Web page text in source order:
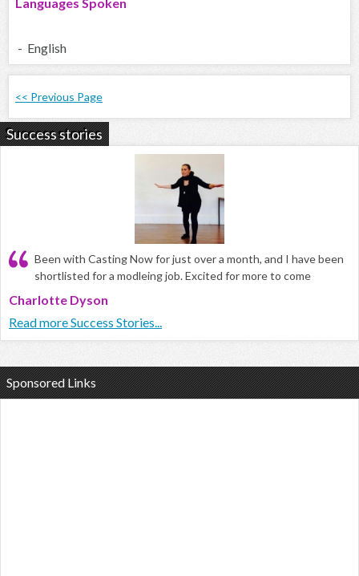
Languages Spoken
- English
<< Previous Page
Success stories
Been with Casting Now for just over a month, and I have been
shortlisted for a modleing job. Excited for more to come
Charlotte Dyson
Read more Success Stories...
Sponsored Links